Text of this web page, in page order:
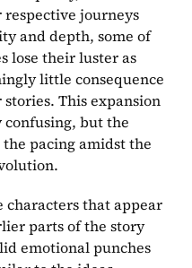
journeys
and depth, some of
lose their luster as
little consequence
This expansion
confusing, but the
pacing amidst the
characters that appear
parts of the story
emotional punches